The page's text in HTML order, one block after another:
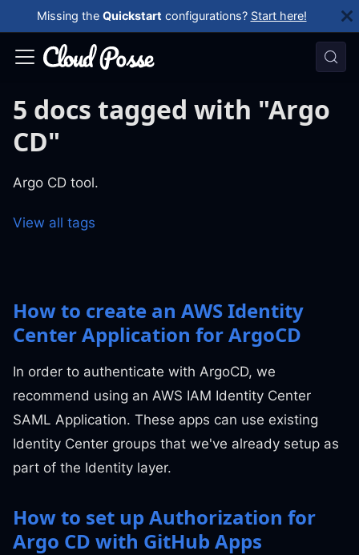
Missing the Quickstart configurations? Start here!
5 docs tagged with "Argo
CD"
Argo CD tool.
View all tags
How to create an AWS Identity
Center Application for ArgoCD
In order to authenticate with ArgoCD, we
recommend using an AWS IAM Identity Center
SAML Application. These apps can use existing
Identity Center groups that we've already setup as
part of the Identity layer.
How to set up Authorization for
Argo CD with GitHub Apps